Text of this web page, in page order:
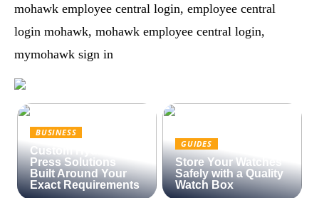
mohawk employee central login, employee central
login mohawk, mohawk employee central login,
mymohawk sign in
BUSINESS
Custom Hydraulic
Press Solutions
Built Around Your
Exact Requirements
GUIDES
Store Your Watches
Safely with a Quality
Watch Box